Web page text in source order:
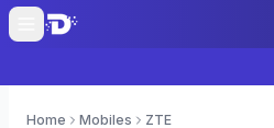
Home Mobiles ZTE